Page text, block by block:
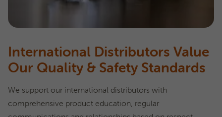
International Distributors Value
Our Quality & Safety Standards
We support our international distributors with
comprehensive product education, regular